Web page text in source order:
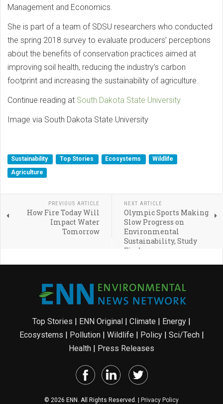
Management and Economics.
She is part of a team of SDSU researchers who conducted
the spring 2018 survey to evaluate producers’ perceptions
about the benefits of conservation practices aimed at
improving soil health, reducing the industry’s carbon
footprint and increasing the sustainability of agriculture.
Continue reading at South Dakota State University
Image via South Dakota State University
Sustainability Top Stories Ecosystems
Wildlife
Agriculture
PREVIOUS ARTICLE
How Fire Today Will
Impact Water
Tomorrow
NEXT ARTICLE
Olympic Sports Making
Slow Progress on
Environmental
Sustainability, Study
Finds
Top Stories | ENN Original | Climate | Energy |
Ecosystems | Pollution| Wildlife | Policy| Sci/Tech|
Health | Press Releases
© 2026 ENN. All Rights Reserved. | Privacy Policy